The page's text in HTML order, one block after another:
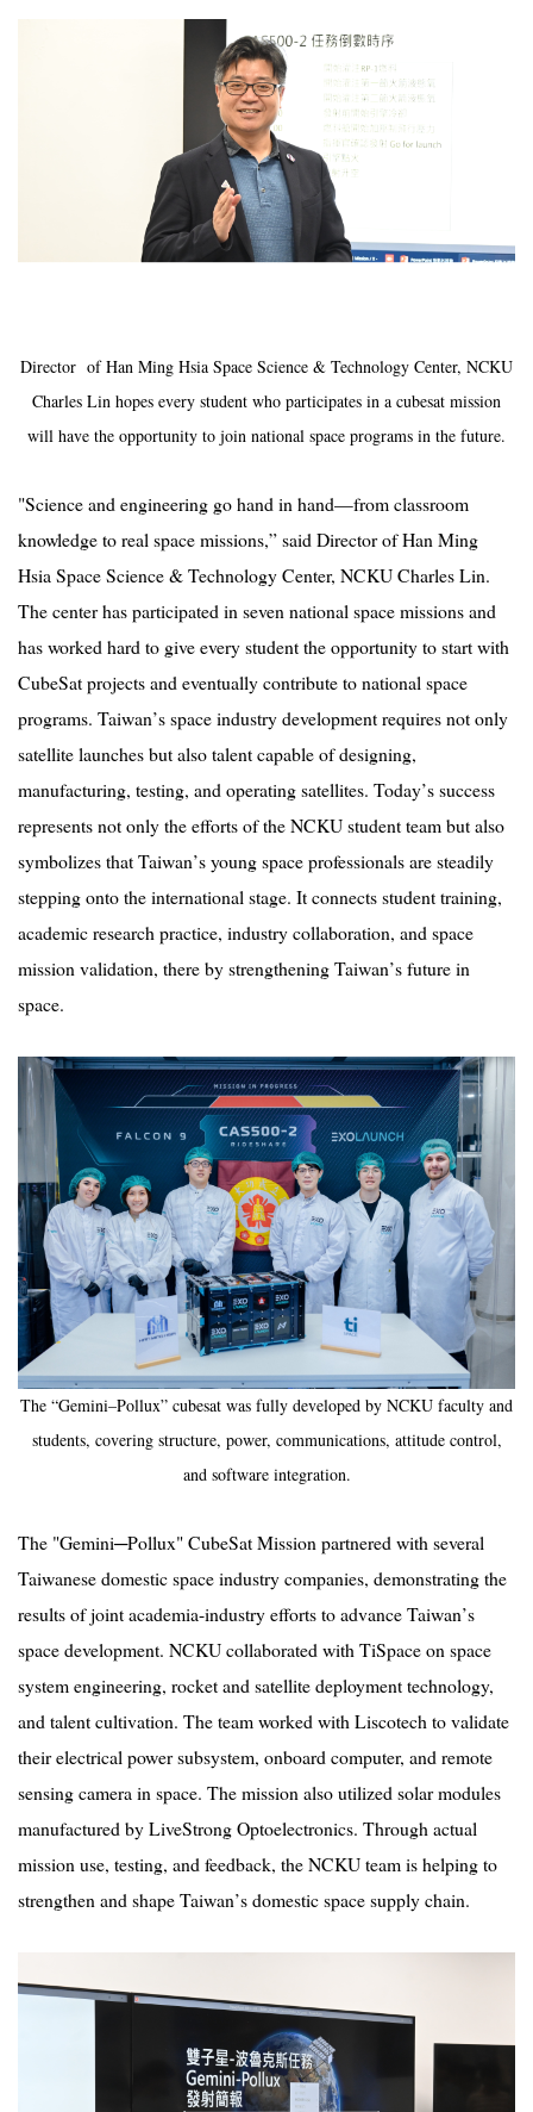
Director of Han Ming Hsia Space Science & Technology Center, NCKU
Charles Lin hopes every student who participates in a cubesat mission
will have the opportunity to join national space programs in the future.
"Science and engineering go hand in hand—from classroom
knowledge to real space missions,” said Director of Han Ming
Hsia Space Science & Technology Center, NCKU Charles Lin.
The center has participated in seven national space missions and
has worked hard to give every student the opportunity to start with
CubeSat projects and eventually contribute to national space
programs. Taiwan’s space industry development requires not only
satellite launches but also talent capable of designing,
manufacturing, testing, and operating satellites. Today’s success
represents not only the efforts of the NCKU student team but also
symbolizes that Taiwan’s young space professionals are steadily
stepping onto the international stage. It connects student training,
academic research practice, industry collaboration, and space
mission validation, there by strengthening Taiwan’s future in
space.
The “Gemini–Pollux” cubesat was fully developed by NCKU faculty and
students, covering structure, power, communications, attitude control,
and software integration.
The "Gemini─Pollux" CubeSat Mission partnered with several
Taiwanese domestic space industry companies, demonstrating the
results of joint academia-industry efforts to advance Taiwan’s
space development. NCKU collaborated with TiSpace on space
system engineering, rocket and satellite deployment technology,
and talent cultivation. The team worked with Liscotech to validate
their electrical power subsystem, onboard computer, and remote
sensing camera in space. The mission also utilized solar modules
manufactured by LiveStrong Optoelectronics. Through actual
mission use, testing, and feedback, the NCKU team is helping to
strengthen and shape Taiwan’s domestic space supply chain.